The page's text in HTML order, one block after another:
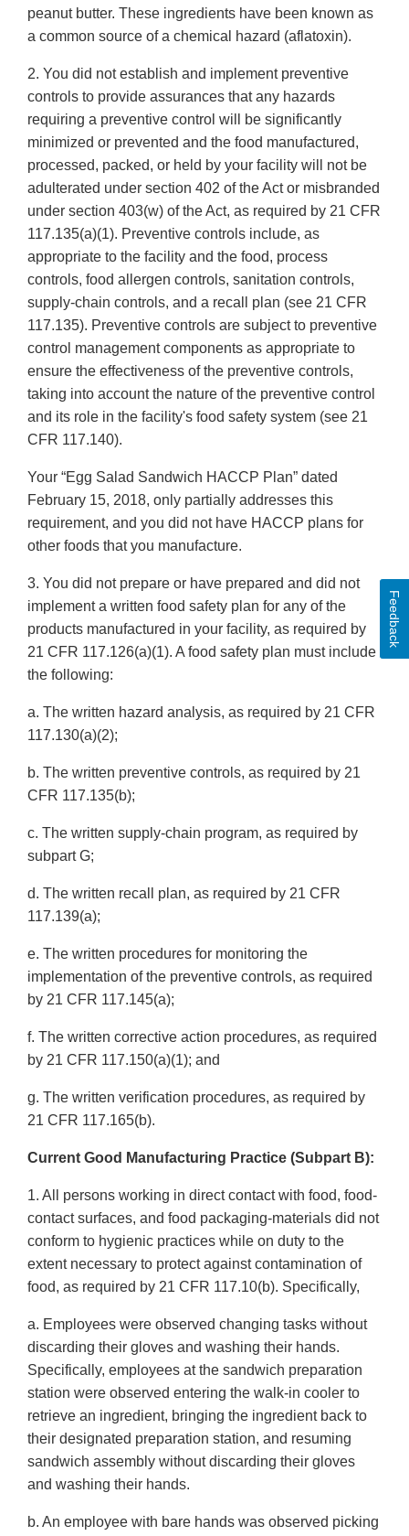
peanut butter. These ingredients have been known as
a common source of a chemical hazard (aflatoxin).
2. You did not establish and implement preventive
controls to provide assurances that any hazards
requiring a preventive control will be significantly
minimized or prevented and the food manufactured,
processed, packed, or held by your facility will not be
adulterated under section 402 of the Act or misbranded
under section 403(w) of the Act, as required by 21 CFR
117.135(a)(1). Preventive controls include, as
appropriate to the facility and the food, process
controls, food allergen controls, sanitation controls,
supply-chain controls, and a recall plan (see 21 CFR
117.135). Preventive controls are subject to preventive
control management components as appropriate to
ensure the effectiveness of the preventive controls,
taking into account the nature of the preventive control
and its role in the facility's food safety system (see 21
CFR 117.140).
Your “Egg Salad Sandwich HACCP Plan” dated
February 15, 2018, only partially addresses this
requirement, and you did not have HACCP plans for
other foods that you manufacture.
3. You did not prepare or have prepared and did not
implement a written food safety plan for any of the
products manufactured in your facility, as required by
21 CFR 117.126(a)(1). A food safety plan must include
the following:
a. The written hazard analysis, as required by 21 CFR
117.130(a)(2);
b. The written preventive controls, as required by 21
CFR 117.135(b);
c. The written supply-chain program, as required by
subpart G;
d. The written recall plan, as required by 21 CFR
117.139(a);
e. The written procedures for monitoring the
implementation of the preventive controls, as required
by 21 CFR 117.145(a);
f. The written corrective action procedures, as required
by 21 CFR 117.150(a)(1); and
g. The written verification procedures, as required by
21 CFR 117.165(b).
Current Good Manufacturing Practice (Subpart B):
1. All persons working in direct contact with food, food-
contact surfaces, and food packaging-materials did not
conform to hygienic practices while on duty to the
extent necessary to protect against contamination of
food, as required by 21 CFR 117.10(b). Specifically,
a. Employees were observed changing tasks without
discarding their gloves and washing their hands.
Specifically, employees at the sandwich preparation
station were observed entering the walk-in cooler to
retrieve an ingredient, bringing the ingredient back to
their designated preparation station, and resuming
sandwich assembly without discarding their gloves
and washing their hands.
b. An employee with bare hands was observed picking
Feedback